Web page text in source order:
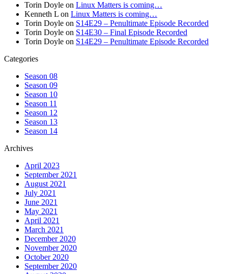
Torin Doyle on Linux Matters is coming…
Kenneth L on Linux Matters is coming…
Torin Doyle on S14E29 – Penultimate Episode Recorded
Torin Doyle on S14E30 – Final Episode Recorded
Torin Doyle on S14E29 – Penultimate Episode Recorded
Categories
Season 08
Season 09
Season 10
Season 11
Season 12
Season 13
Season 14
Archives
April 2023
September 2021
August 2021
July 2021
June 2021
May 2021
April 2021
March 2021
December 2020
November 2020
October 2020
September 2020